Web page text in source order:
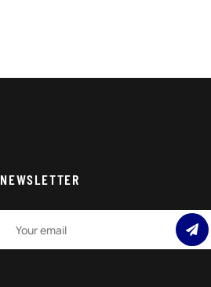
NEWSLETTER